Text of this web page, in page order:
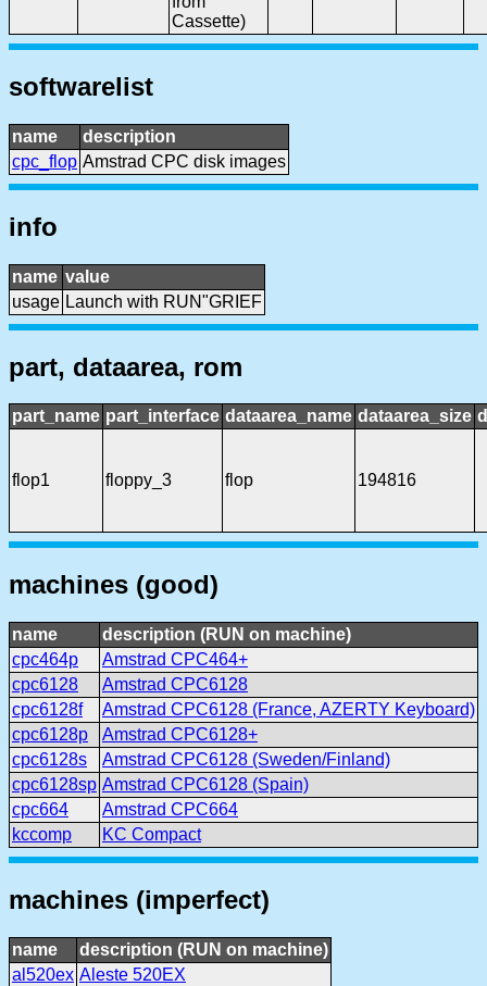
Cassette)
softwarelist
name
description
cpc_flop Amstrad CPC disk images
info
name value
usage Launch with RUN"GRIEF
part, dataarea, rom
part_name part_interface dataarea_name dataarea_size
flop1 floppy_3 flop 194816
machines (good)
name
description (RUN on machine)
cpc464p
Amstrad CPC464+
cpc6128
Amstrad CPC6128
cpc6128f
Amstrad CPC6128 (France, AZERTY Keyboard)
cpc6128p
Amstrad CPC6128+
cpc6128s
Amstrad CPC6128 (Sweden/Finland)
cpc6128sp Amstrad CPC6128 (Spain)
cpc664
Amstrad CPC664
kccomp
KC Compact
machines (imperfect)
name
description (RUN on machine)
al520ex Aleste 520EX